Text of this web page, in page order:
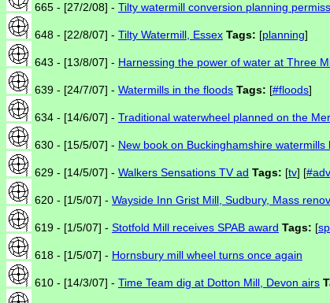
665 - [27/2/08] - Tilty watermill conversion planning
648 - [22/8/07] - Tilty Watermill, Essex Tags: [planning]
643 - [13/8/07] - Harnessing the power of water at Three
639 - [24/7/07] - Watermills in the floods Tags: [#floods]
634 - [14/6/07] - Traditional waterwheel planned on the
630 - [15/5/07] - New book on Buckinghamshire watermills
629 - [14/5/07] - Walkers Sensations TV ad Tags: [tv] [
620 - [1/5/07] - Wayside Inn Grist Mill, Sudbury, Mass
619 - [1/5/07] - Stotfold Mill receives SPAB award Tags: [
618 - [1/5/07] - Hornsbury mill wheel turns once again
610 - [14/3/07] - Time Team dig at Dotton Mill, Devon airs